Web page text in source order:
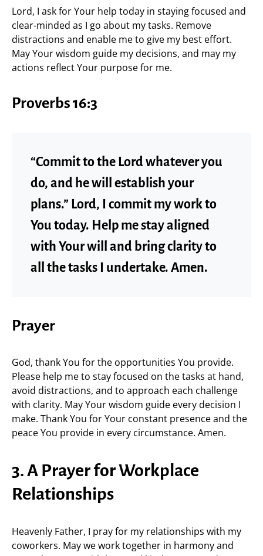
Lord, I ask for Your help today in staying focused and
clear-minded as I go about my tasks. Remove
distractions and enable me to give my best effort.
May Your wisdom guide my decisions, and may my
actions reflect Your purpose for me.
Proverbs 16:3
“Commit to the Lord whatever you
do, and he will establish your
plans.” Lord, I commit my work to
You today. Help me stay aligned
with Your will and bring clarity to
all the tasks I undertake. Amen.
Prayer
God, thank You for the opportunities You provide.
Please help me to stay focused on the tasks at hand,
avoid distractions, and to approach each challenge
with clarity. May Your wisdom guide every decision I
make. Thank You for Your constant presence and the
peace You provide in every circumstance. Amen.
3. A Prayer for Workplace
Relationships
Heavenly Father, I pray for my relationships with my
coworkers. May we work together in harmony and